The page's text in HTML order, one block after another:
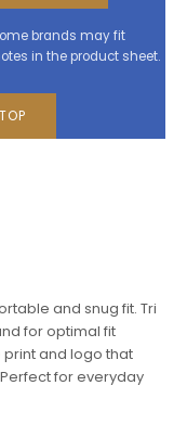
brands may fit
in the product sheet.
and snug fit. Tri
for optimal fit
print and logo that
for everyday